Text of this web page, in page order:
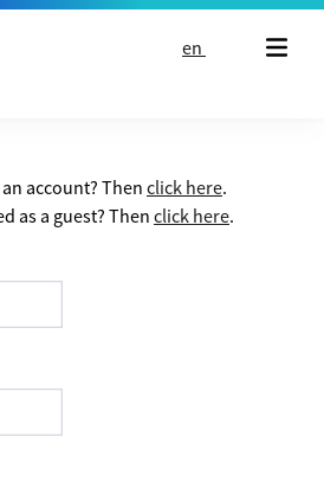
en
account? Then click here.
as a guest? Then click here.